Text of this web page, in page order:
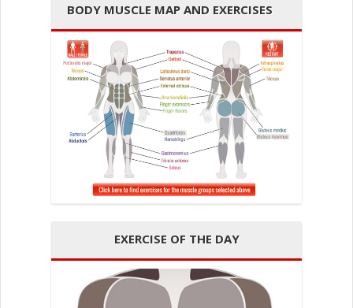
BODY MUSCLE MAP AND EXERCISES
EXERCISE OF THE DAY